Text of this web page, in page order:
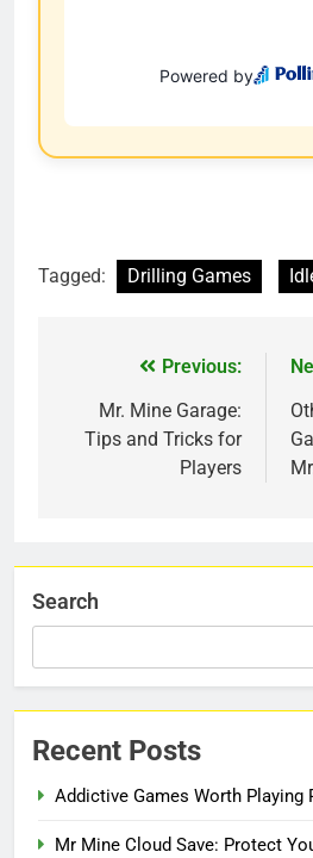
Tagged: Drilling Games
Previous:
Mr. Mine Garage:
Tips and Tricks for
Players
Search
Recent Posts
Addictive Games Worth Playing
Mr Mine Cloud Save: Protect